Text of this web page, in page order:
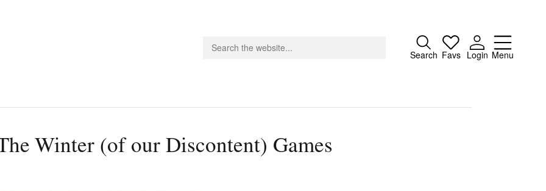
Search Favs Login Menu
Close
About
Winter (of our Discontent) Games